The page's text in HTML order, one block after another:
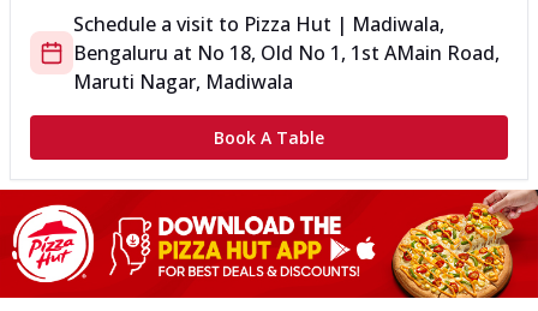
Schedule a visit to Pizza Hut | Madiwala,
Bengaluru at No 18, Old No 1, 1st AMain Road,
Maruti Nagar, Madiwala
Book A Table